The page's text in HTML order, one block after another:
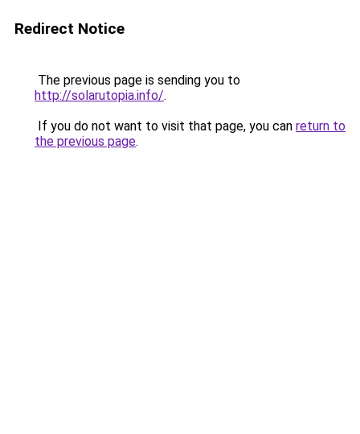
Redirect Notice
The previous page is sending you to
http://solarutopia.info/.
If you do not want to visit that page, you can return to
the previous page.